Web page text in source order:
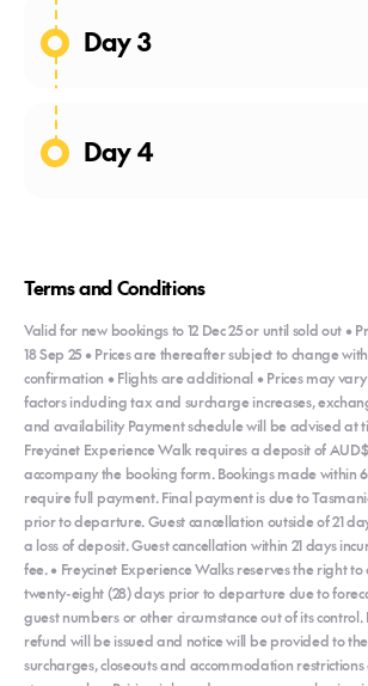
Day 3
Day 4
Terms and Conditions
Valid for new bookings to 12 Dec 25 or until sold out •
18 Sep 25 • Prices are thereafter subject to change
confirmation • Flights are additional • Prices may
factors including tax and surcharge increases,
and availability Payment schedule will be advised at
Freycinet Experience Walk requires a deposit of
accompany the booking form. Bookings made within
require full payment. Final payment is due to
prior to departure. Guest cancellation outside of 21
a loss of deposit. Guest cancellation within 21 days
fee. • Freycinet Experience Walks reserves the right
twenty-eight (28) days prior to departure due to
guest numbers or other circumstance out of its control.
refund will be issued and notice will be provided to
surcharges, closeouts and accommodation